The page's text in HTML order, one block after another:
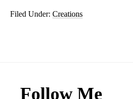
Filed Under: Creations
Follow Me